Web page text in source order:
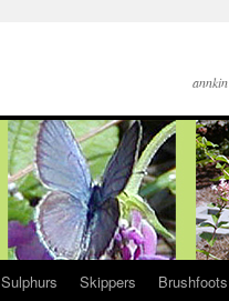
annkin
Sulphurs Skippers Brushfoots